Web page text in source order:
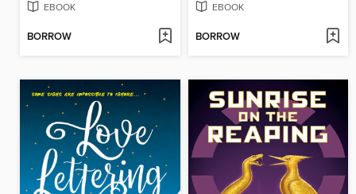
EBOOK
BORROW
EBOOK
BORROW